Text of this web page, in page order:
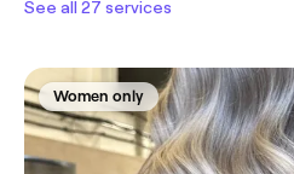
See all 27 services
Women only